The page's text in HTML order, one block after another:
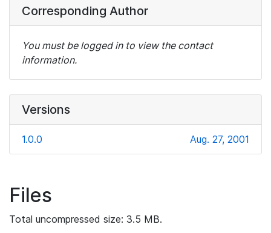
Corresponding Author
You must be logged in to view the contact
information.
Versions
1.0.0 Aug. 27, 2001
Files
Total uncompressed size: 3.5 MB.